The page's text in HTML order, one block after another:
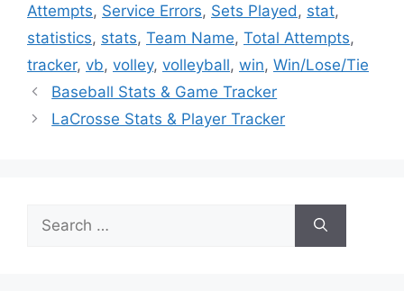
Attempts, Service Errors, Sets Played , stat,
statistics, stats, Team Name, Total Attempts,
tracker, vb, volley, volleyball, win, Win/Lose/Tie
Baseball Stats & Game Tracker
LaCrosse Stats & Player Tracker
for: